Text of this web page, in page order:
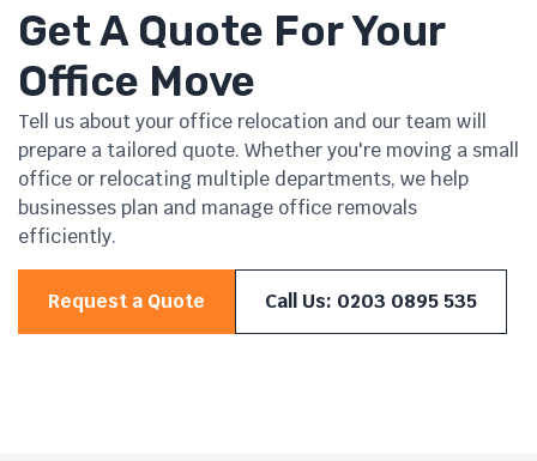
Get A Quote For Your
Office Move
Tell us about your office relocation and our team will
prepare a tailored quote. Whether you're moving a small
office or relocating multiple departments, we help
businesses plan and manage office removals
efficiently.
Request a Quote Call Us: 0203 0895 535